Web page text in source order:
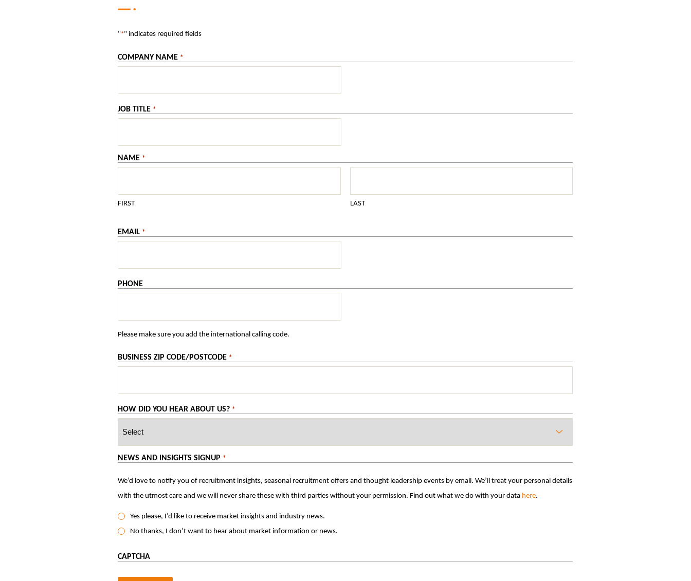
"*" indicates required fields
COMPANY NAME *
JOB TITLE *
NAME *
FIRST LAST
EMAIL *
PHONE
Please make sure you add the international calling code.
BUSINESS ZIP CODE/POSTCODE *
HOW DID YOU HEAR ABOUT US? *
NEWS AND INSIGHTS SIGNUP *
We’d love to notify you of recruitment insights, seasonal recruitment offers and thought leadership events by email. We’ll treat your personal details
with the utmost care and we will never share these with third parties without your permission. Find out what we do with your data here.
Yes please, I’d like to receive market insights and industry news.
No thanks, I don’t want to hear about market information or news.
CAPTCHA